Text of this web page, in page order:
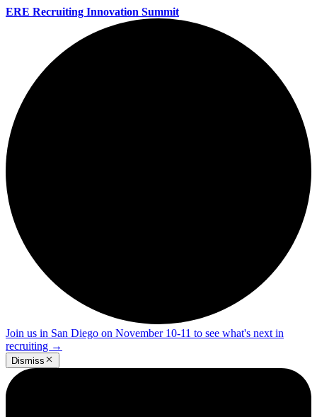
ERE Recruiting Innovation Summit
Join us in San Diego on November 10-11 to see what's next in
recruiting →
Dismiss